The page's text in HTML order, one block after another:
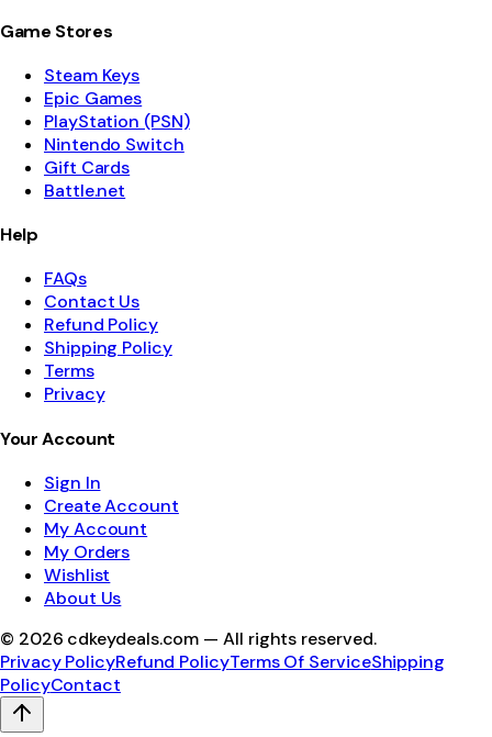
Game Stores
Steam Keys
Epic Games
PlayStation (PSN)
Nintendo Switch
Gift Cards
Battle.net
Help
FAQs
Contact Us
Refund Policy
Shipping Policy
Terms
Privacy
Your Account
Sign In
Create Account
My Account
My Orders
Wishlist
About Us
© 2026 cdkeydeals.com — All rights reserved.
Privacy PolicyRefund PolicyTerms Of ServiceShipping
PolicyContact